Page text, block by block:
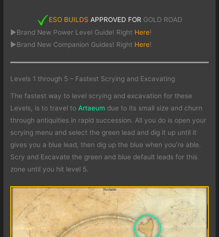
ESO BUILDS APPROVED FOR GOLD ROAD
►Brand New Power Level Guide! Right Here!
►Brand New Companion Guides! Right Here!
Levels 1 through 5 – Fastest Scrying and Excavating
The fastest way to level scrying and excavation for these
Levels, is to travel to Artaeum due to its small size and churn
through antiquities in rapid succession. All you do is open your
scrying menu and select the green lead and dig it up until it
gives you a blue lead, then dig up the blue when you’re able.
Scry and Excavate the green and blue default leads for this
zone until you hit level 5.